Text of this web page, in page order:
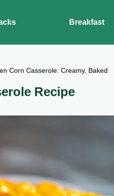
Breakfast
Corn Casserole: Creamy, Baked
Recipe